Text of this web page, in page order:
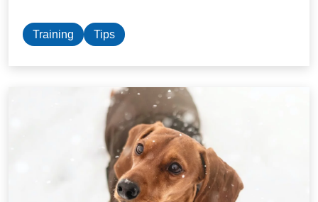
Training Tips